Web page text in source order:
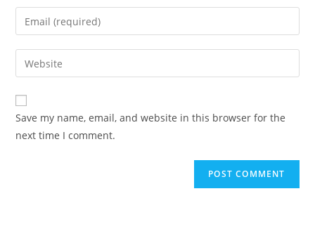
Save my name, email, and website in this browser for the
next time I comment.